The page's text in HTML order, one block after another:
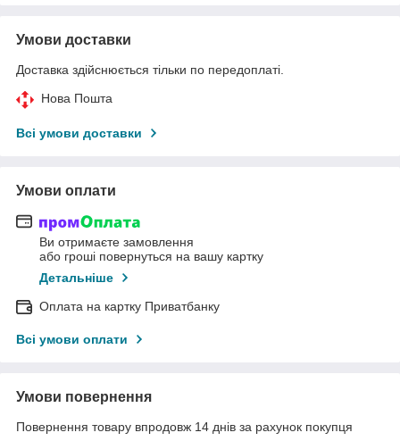
Умови доставки
Доставка здійснюється тільки по передоплаті.
Нова Пошта
Всі умови доставки
Умови оплати
Ви отримаєте замовлення
або гроші повернуться на вашу картку
Детальніше
Оплата на картку Приватбанку
Всі умови оплати
Умови повернення
Повернення товару впродовж 14 днів за рахунок покупця